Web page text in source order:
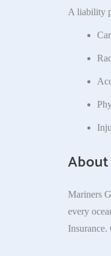
A liability
Mariners
every
Insurance.